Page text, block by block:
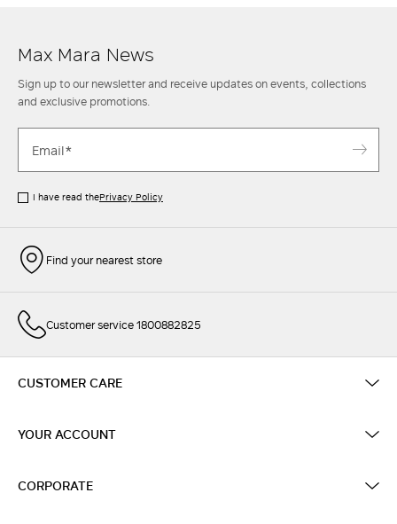
Max Mara News
Sign up to our newsletter and receive updates on events, collections
and exclusive promotions.
I have read thePrivacy Policy
Find your nearest store
Customer service 1800882825
CUSTOMER CARE
YOUR ACCOUNT
CORPORATE